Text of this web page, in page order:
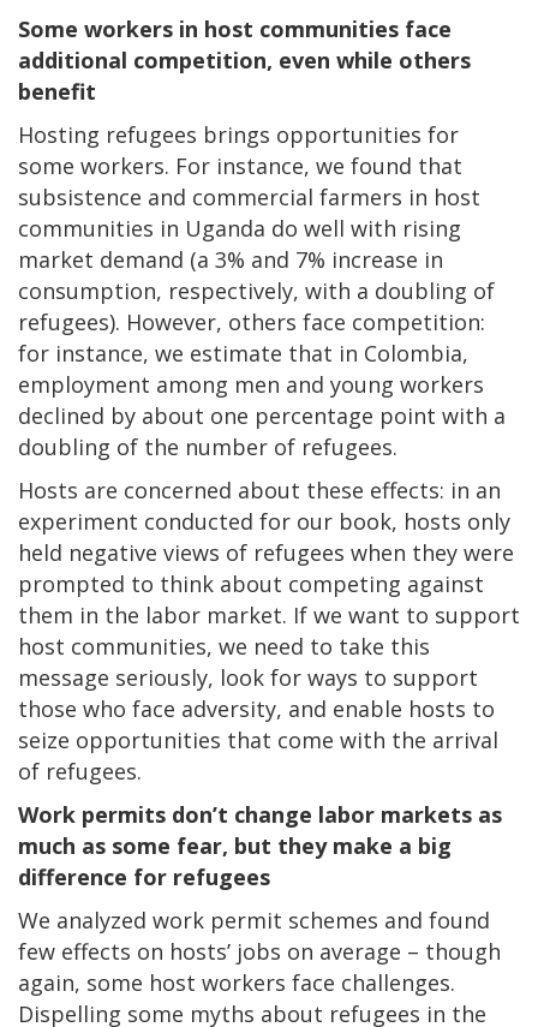
Some workers in host communities face
additional competition, even while others
benefit
Hosting refugees brings opportunities for
some workers. For instance, we found that
subsistence and commercial farmers in host
communities in Uganda do well with rising
market demand (a 3% and 7% increase in
consumption, respectively, with a doubling of
refugees). However, others face competition:
for instance, we estimate that in Colombia,
employment among men and young workers
declined by about one percentage point with a
doubling of the number of refugees.
Hosts are concerned about these effects: in an
experiment conducted for our book, hosts only
held negative views of refugees when they were
prompted to think about competing against
them in the labor market. If we want to support
host communities, we need to take this
message seriously, look for ways to support
those who face adversity, and enable hosts to
seize opportunities that come with the arrival
of refugees.
Work permits don’t change labor markets as
much as some fear, but they make a big
difference for refugees
We analyzed work permit schemes and found
few effects on hosts’ jobs on average – though
again, some host workers face challenges.
Dispelling some myths about refugees in the